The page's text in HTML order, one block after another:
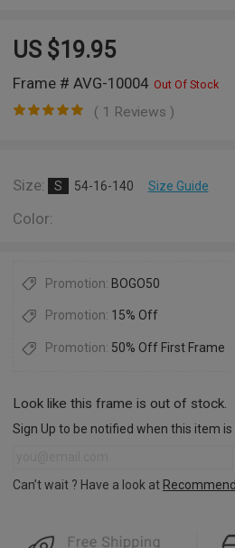
US $19.95
Frame # AVG-10004 Out Of Stock
( 1 Reviews )
Size: S 54-16-140 Size Guide
Color:
Promotion: BOGO50
Promotion: 15% Off
Promotion: 50% Off First Frame
Look like this frame is out of stock.
Sign Up to be notified when this item is
Can’t wait ? Have a look at